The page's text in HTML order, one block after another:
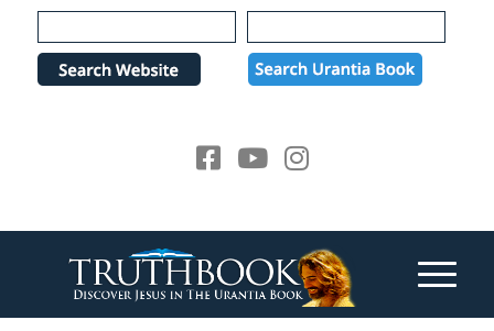
Please
note:
website